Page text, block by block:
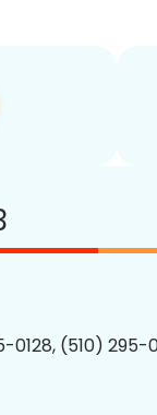
0128, (510)